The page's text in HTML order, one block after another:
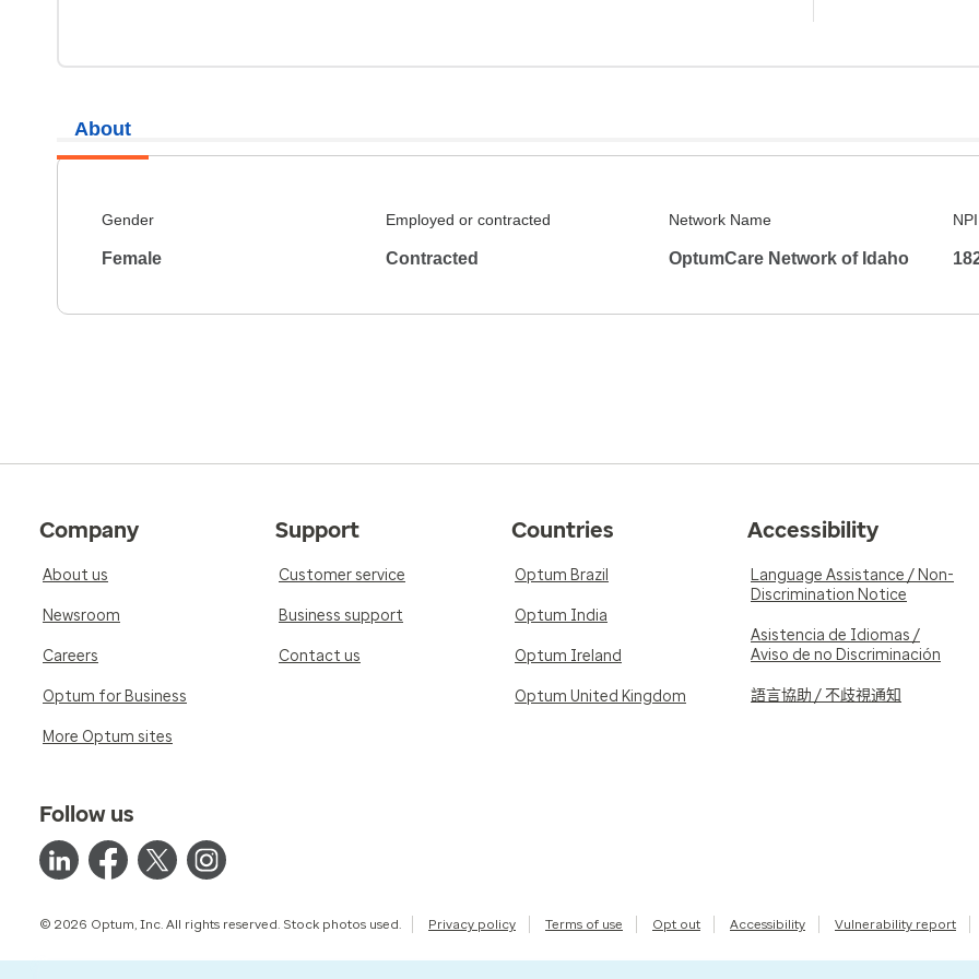
About
Gender
Female
Employed or contracted
Contracted
Network Name
OptumCare Network of Idaho
NPI
Company
About us
Newsroom
Careers
Optum for Business
More Optum sites
Support
Customer service
Business support
Contact us
Countries
Optum Brazil
Optum India
Optum Ireland
Optum United Kingdom
Accessibility
Language Assistance / Non-
Discrimination Notice
Asistencia de Idiomas /
Aviso de no Discriminación
語言協助 / 不歧視通知
Follow us
© 2026 Optum, Inc. All rights reserved. Stock photos used. Privacy policy Terms of use Opt out Accessibility Vulnerability report